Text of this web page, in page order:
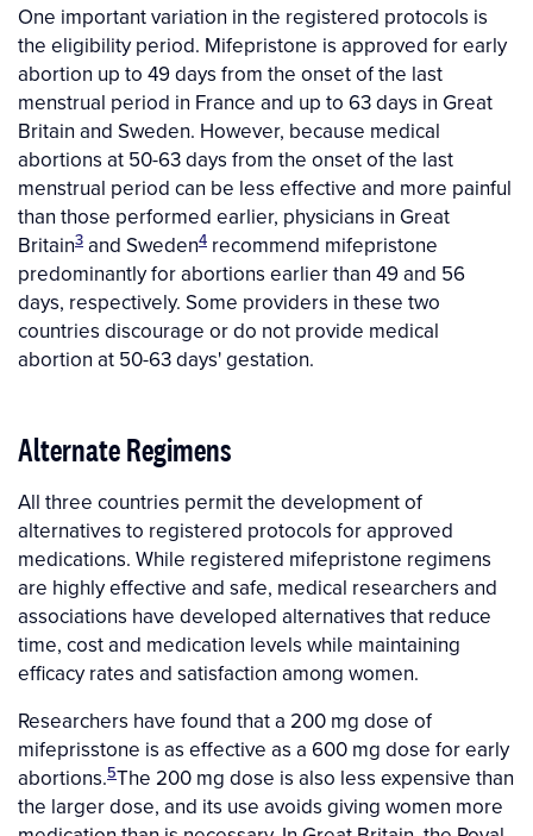
One important variation in the registered protocols is
the eligibility period. Mifepristone is approved for early
abortion up to 49 days from the onset of the last
menstrual period in France and up to 63 days in Great
Britain and Sweden. However, because medical
abortions at 50-63 days from the onset of the last
menstrual period can be less effective and more painful
than those performed earlier, physicians in Great
Britain3 and Sweden4 recommend mifepristone
predominantly for abortions earlier than 49 and 56
days, respectively. Some providers in these two
countries discourage or do not provide medical
abortion at 50-63 days' gestation.
Alternate Regimens
All three countries permit the development of
alternatives to registered protocols for approved
medications. While registered mifepristone regimens
are highly effective and safe, medical researchers and
associations have developed alternatives that reduce
time, cost and medication levels while maintaining
efficacy rates and satisfaction among women.
Researchers have found that a 200 mg dose of
mifeprisstone is as effective as a 600 mg dose for early
abortions.5The 200 mg dose is also less expensive than
the larger dose, and its use avoids giving women more